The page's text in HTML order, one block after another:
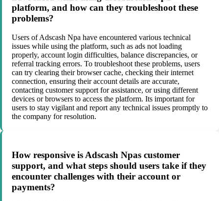
platform, and how can they troubleshoot these
problems?
Users of Adscash Npa have encountered various technical
issues while using the platform, such as ads not loading
properly, account login difficulties, balance discrepancies, or
referral tracking errors. To troubleshoot these problems, users
can try clearing their browser cache, checking their internet
connection, ensuring their account details are accurate,
contacting customer support for assistance, or using different
devices or browsers to access the platform. Its important for
users to stay vigilant and report any technical issues promptly to
the company for resolution.
How responsive is Adscash Npas customer
support, and what steps should users take if they
encounter challenges with their account or
payments?